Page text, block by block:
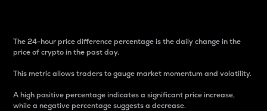
The 24-hour price difference percentage is the daily change in the
price of crypto in the past day.
This metric allows traders to gauge market momentum and volatility.
A high positive percentage indicates a significant price increase,
while a negative percentage suggests a decrease.